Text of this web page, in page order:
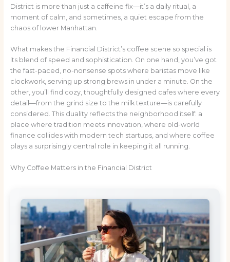
District is more than just a caffeine fix—it’s a daily ritual, a
moment of calm, and sometimes, a quiet escape from the
chaos of lower Manhattan.
What makes the Financial District’s coffee scene so special is
its blend of speed and sophistication. On one hand, you’ve got
the fast-paced, no-nonsense spots where baristas move like
clockwork, serving up strong brews in under a minute. On the
other, you’ll find cozy, thoughtfully designed cafes where every
detail—from the grind size to the milk texture—is carefully
considered. This duality reflects the neighborhood itself: a
place where tradition meets innovation, where old-world
finance collides with modern tech startups, and where coffee
plays a surprisingly central role in keeping it all running.
Why Coffee Matters in the Financial District